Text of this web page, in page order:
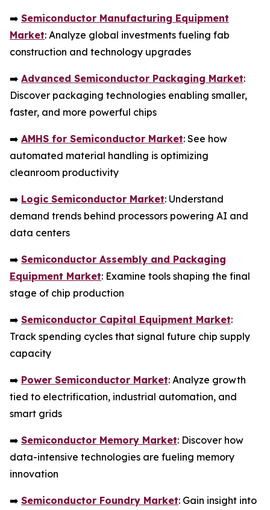
➡️ Semiconductor Manufacturing Equipment
Market: Analyze global investments fueling fab
construction and technology upgrades
➡️ Advanced Semiconductor Packaging Market:
Discover packaging technologies enabling smaller,
faster, and more powerful chips
➡️ AMHS for Semiconductor Market: See how
automated material handling is optimizing
cleanroom productivity
➡️ Logic Semiconductor Market: Understand
demand trends behind processors powering AI and
data centers
➡️ Semiconductor Assembly and Packaging
Equipment Market: Examine tools shaping the final
stage of chip production
➡️ Semiconductor Capital Equipment Market:
Track spending cycles that signal future chip supply
capacity
➡️ Power Semiconductor Market: Analyze growth
tied to electrification, industrial automation, and
smart grids
➡️ Semiconductor Memory Market: Discover how
data-intensive technologies are fueling memory
innovation
➡️ Semiconductor Foundry Market: Gain insight into